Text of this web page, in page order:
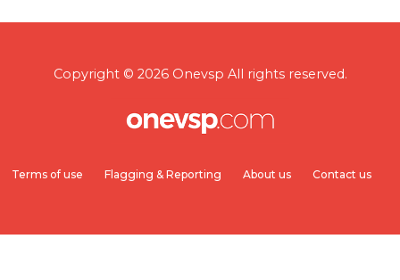
Copyright © 2026 Onevsp All rights reserved.
Terms of use Flagging & Reporting About us Contact us